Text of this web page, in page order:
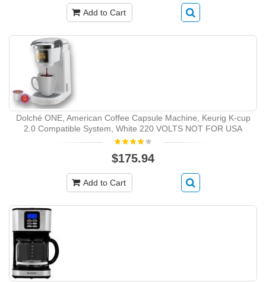
Add to Cart
Dolché ONE, American Coffee Capsule Machine, Keurig K-cup
2.0 Compatible System, White 220 VOLTS NOT FOR USA
$175.94
Add to Cart